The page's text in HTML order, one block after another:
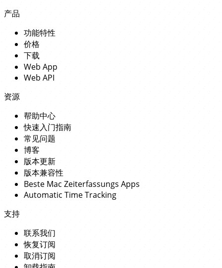
产品
功能特性
价格
下载
Web App
Web API
资源
帮助中心
快速入门指南
常见问题
博客
版本更新
版本兼容性
Beste Mac Zeiterfassungs Apps
Automatic Time Tracking
支持
联系我们
恢复订阅
取消订阅